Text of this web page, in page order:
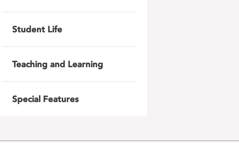
Student Life
Teaching and Learning
Special Features